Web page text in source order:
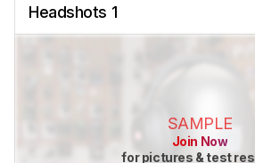
Headshots 1
SAMPLE
Join Now
for pictures & test